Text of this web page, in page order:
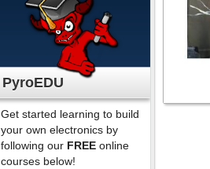
PyroEDU
Get started learning to build
your own electronics by
following our FREE online
courses below!